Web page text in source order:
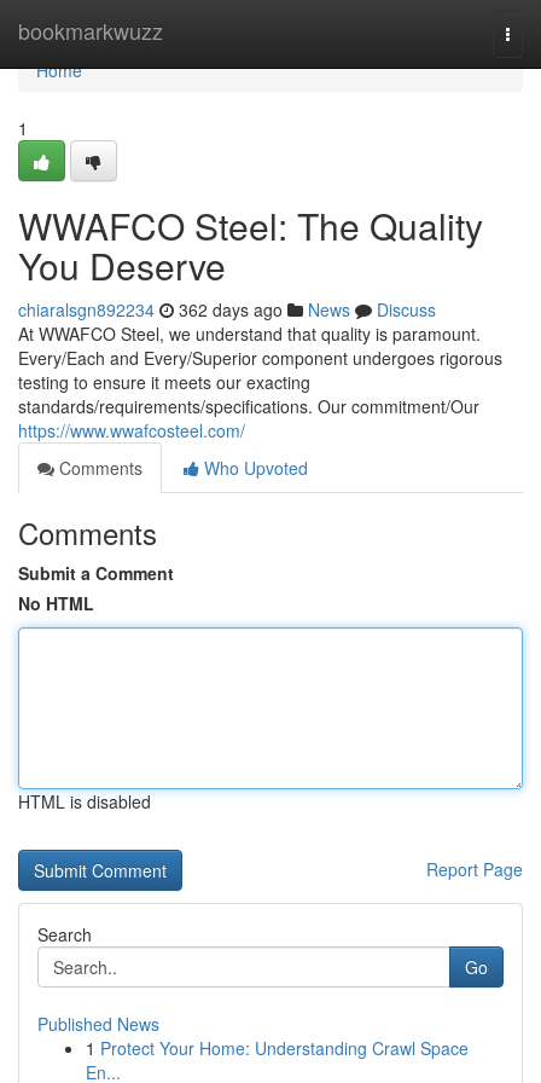
bookmarkwuzz
Home
Home
1
WWAFCO Steel: The Quality
You Deserve
chiaralsgn892234 362 days ago News
Discuss
At WWAFCO Steel, we understand that quality is paramount.
Every/Each and Every/Superior component undergoes rigorous
testing to ensure it meets our exacting
standards/requirements/specifications. Our commitment/Our
https://www.wwafcosteel.com/
Comments
Who Upvoted
Comments
Submit a Comment
No HTML
HTML is disabled
Report Page
Search
Go
Published News
1 Protect Your Home: Understanding Crawl Space
En...